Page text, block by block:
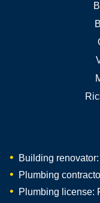
Building
Plumbing
Plumbing license: